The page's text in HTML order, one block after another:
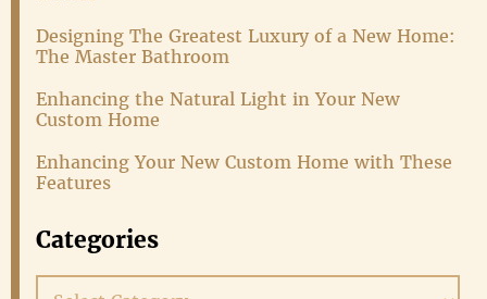
Designing The Greatest Luxury of a New Home:
The Master Bathroom
Enhancing the Natural Light in Your New
Custom Home
Enhancing Your New Custom Home with These
Features
Categories